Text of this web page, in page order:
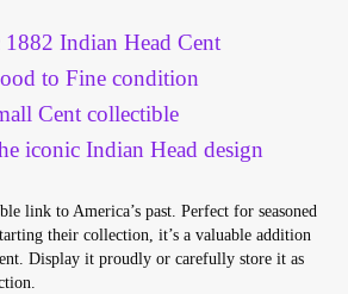
Indian Head Cent
to Fine condition
Cent collectible
iconic Indian Head design
link to America’s past. Perfect for seasoned
their collection, it’s a valuable addition
Display it proudly or carefully store it as